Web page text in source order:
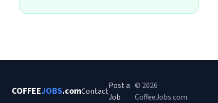
COFFEEJOBS.comContact
Post a
Job
© 2026
CoffeeJobs.com